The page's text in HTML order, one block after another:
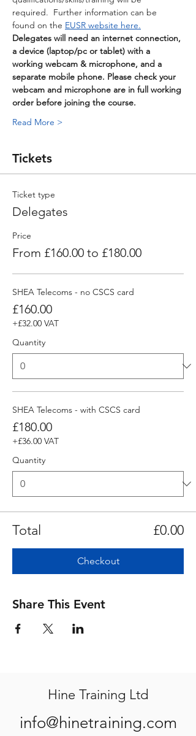
required.  Further information can be
found on the EUSR website here.
Delegates will need an internet connection,
a device (laptop/pc or tablet) with a
working webcam & microphone, and a
separate mobile phone. Please check your
webcam and microphone are in full working
order before joining the course.
Read More >
Tickets
Ticket type
Delegates
Price
From £160.00 to £180.00
SHEA Telecoms - no CSCS card
£160.00
+£32.00 VAT
Quantity
SHEA Telecoms - with CSCS card
£180.00
+£36.00 VAT
Quantity
Total £0.00
Checkout
Share This Event
Hine Training Ltd
info@hinetraining.com